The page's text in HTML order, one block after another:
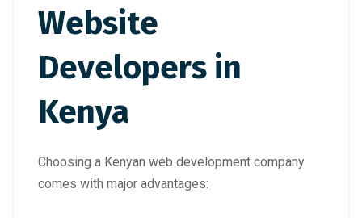
Website
Developers in
Kenya
Choosing a Kenyan web development company
comes with major advantages: